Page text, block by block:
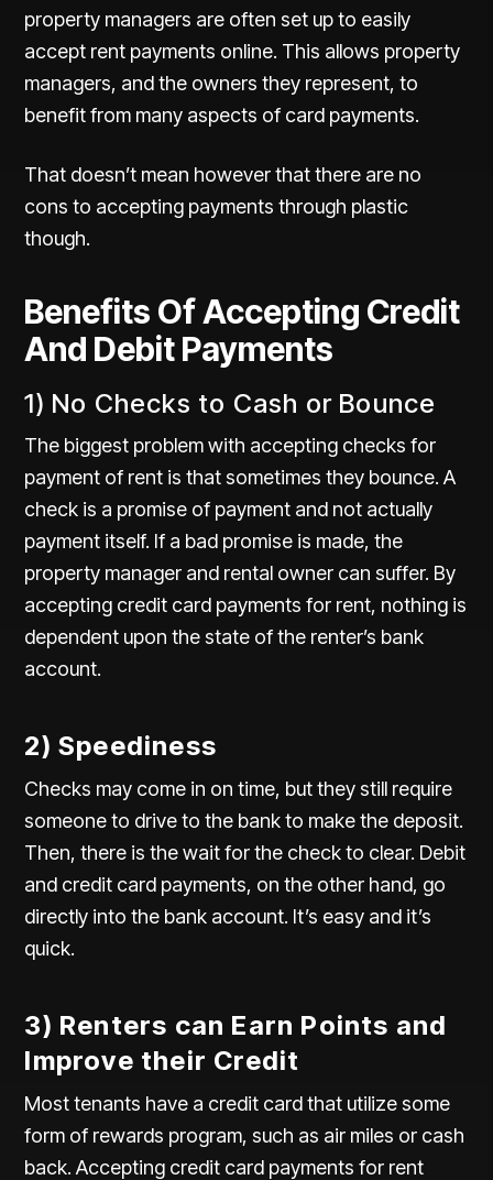
property managers are often set up to easily
accept rent payments online. This allows property
managers, and the owners they represent, to
benefit from many aspects of card payments.
That doesn’t mean however that there are no
cons to accepting payments through plastic
though.
Benefits Of Accepting Credit
And Debit Payments
1) No Checks to Cash or Bounce
The biggest problem with accepting checks for
payment of rent is that sometimes they bounce. A
check is a promise of payment and not actually
payment itself. If a bad promise is made, the
property manager and rental owner can suffer. By
accepting credit card payments for rent, nothing is
dependent upon the state of the renter’s bank
account.
2) Speediness
Checks may come in on time, but they still require
someone to drive to the bank to make the deposit.
Then, there is the wait for the check to clear. Debit
and credit card payments, on the other hand, go
directly into the bank account. It’s easy and it’s
quick.
3) Renters can Earn Points and
Improve their Credit
Most tenants have a credit card that utilize some
form of rewards program, such as air miles or cash
back. Accepting credit card payments for rent